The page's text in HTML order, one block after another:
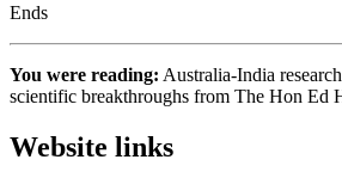
Ends
You were reading: Australia-India
scientific breakthroughs from The Hon Ed
Website links